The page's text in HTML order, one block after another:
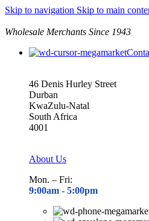
Skip to navigation Skip to main
Wholesale Merchants Since 1943
46 Denis Hurley Street
Durban
KwaZulu-Natal
South Africa
4001
About Us
Mon. – Fri:
9:00am - 5:00pm